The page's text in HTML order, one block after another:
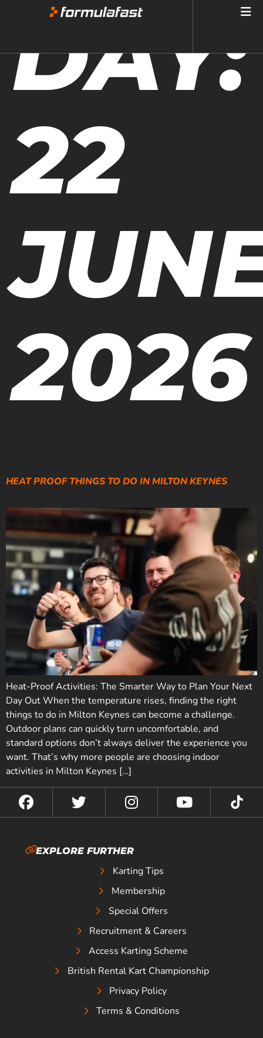
DAY:
22
2026
HEAT PROOF THINGS TO DO IN MILTON KEYNES
Heat-Proof Activities: The Smarter Way to Plan Your Next
Day Out When the temperature rises, finding the right
things to do in Milton Keynes can become a challenge.
Outdoor plans can quickly turn uncomfortable, and
standard options don’t always deliver the experience you
want. That’s why more people are choosing indoor
activities in Milton Keynes […]
EXPLORE FURTHER
Karting Tips
Membership
Special Offers
Recruitment & Careers
Access Karting Scheme
British Rental Kart Championship
Privacy Policy
Terms & Conditions